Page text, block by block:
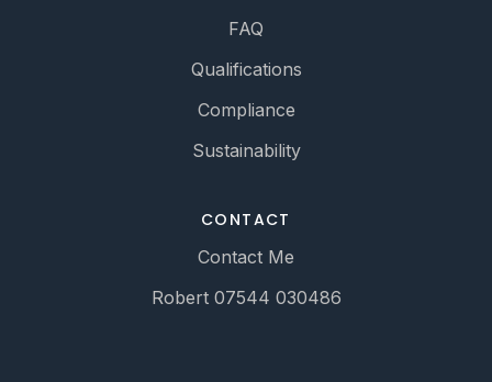
FAQ
Qualifications
Compliance
Sustainability
CONTACT
Contact Me
Robert 07544 030486